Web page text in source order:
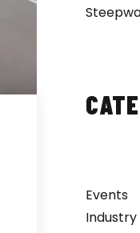
Events
Industry